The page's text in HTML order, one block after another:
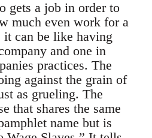
gets a job in order to
much even work for a
it can be like having
and one in
practices. The
against the grain of
as grueling. The
that shares the same
name but is